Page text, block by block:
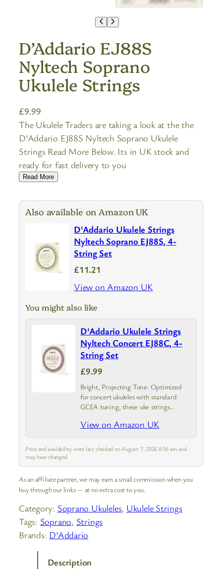
D’Addario EJ88S
Nyltech Soprano
Ukulele Strings
£9.99
The Ukulele Traders are taking a look at the the
D’Addario EJ88S Nyltech Soprano Ukulele
Strings Read More Below. Its in UK stock and
ready for fast delivery to you
Read More
Also available on Amazon UK
D'Addario Ukulele Strings
Nyltech Soprano EJ88S, 4-
String Set
£11.21
View on Amazon UK
You might also like
D'Addario Ukulele Strings
Nyltech Concert EJ88C, 4-
String Set
£9.99
Bright, Projecting Tone: Optimized
for concert ukuleles with standard
GCEA tuning, these uke strings
that emulates the tonal characteristics
of natural gut strings
View on Amazon UK
Price and availability were last checked on August 7, 2026 8:56 am and
may have changed.
As an affiliate partner, we may earn a small commission when you
buy through our links — at no extra cost to you.
Category: Soprano Ukuleles, Ukulele Strings
Tags: Soprano, Strings
Brands: D’Addario
Description